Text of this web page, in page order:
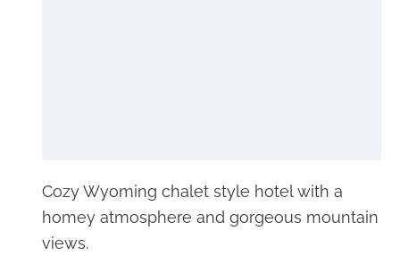
Cozy Wyoming chalet style hotel with a
homey atmosphere and gorgeous mountain
views.